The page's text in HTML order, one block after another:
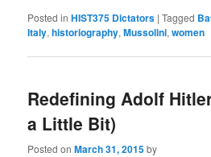
Posted in HIST375 Dictators |Tagged
Italy,historiography,Mussolini,women
Redefining Adolf
a Little Bit)
Posted onMarch 31, 2015by